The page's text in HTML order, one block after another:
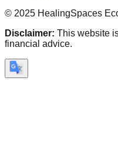
© 2025 HealingSpaces
Disclaimer: This website
financial advice.